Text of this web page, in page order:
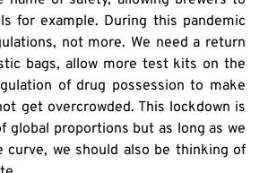
for example. During this pandemic
not more. We need a return
bags, allow more test kits on the
of drug possession to make
get overcrowded. This lockdown is
global proportions but as long as we
curve, we should also be thinking of